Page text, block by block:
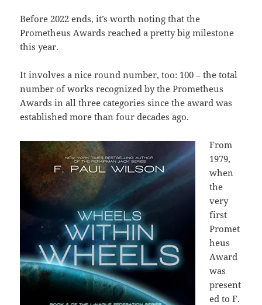
Before 2022 ends, it’s worth noting that the
Prometheus Awards reached a pretty big milestone
this year.
It involves a nice round number, too: 100 – the total
number of works recognized by the Prometheus
Awards in all three categories since the award was
established more than four decades ago.
From
1979,
when
the
very
first
Promet
heus
Award
was
present
ed to F.